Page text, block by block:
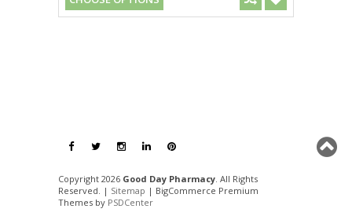
Copyright 2026 Good Day Pharmacy. All Rights
Reserved. | Sitemap | BigCommerce Premium
Themes by PSDCenter